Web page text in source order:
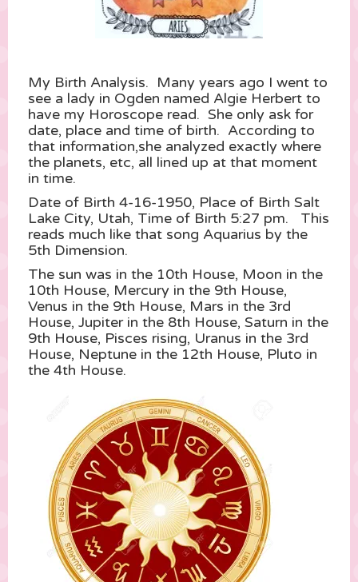
My Birth Analysis. Many years ago I went to
see a lady in Ogden named Algie Herbert to
have my Horoscope read. She only ask for
date, place and time of birth. According to
that information,she analyzed exactly where
the planets, etc, all lined up at that moment
in time.
Date of Birth 4-16-1950, Place of Birth Salt
Lake City, Utah, Time of Birth 5:27 pm. This
reads much like that song Aquarius by the
5th Dimension.
The sun was in the 10th House, Moon in the
10th House, Mercury in the 9th House,
Venus in the 9th House, Mars in the 3rd
House, Jupiter in the 8th House, Saturn in the
9th House, Pisces rising, Uranus in the 3rd
House, Neptune in the 12th House, Pluto in
the 4th House.